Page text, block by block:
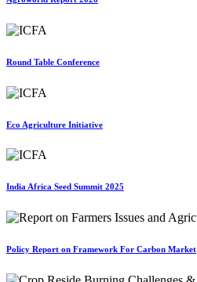
Round Table Conference
Eco Agriculture Initiative
India Africa Seed Summit 2025
Policy Report on Framework For Carbon Market